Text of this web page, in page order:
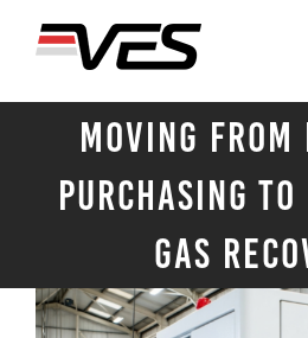
Moving from
Purchasing
Gas